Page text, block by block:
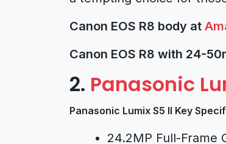
Canon EOS R8 body at
Canon EOS R8 with 24-
2. Panasonic
Panasonic Lumix S5 II Key
24.2MP Full-Frame